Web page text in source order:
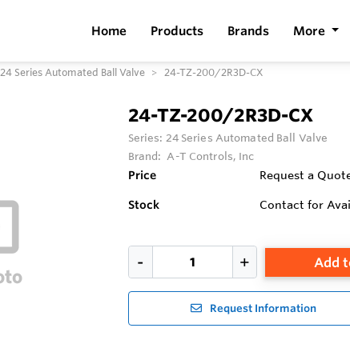
Home Products Brands More
24 Series Automated Ball Valve 24-TZ-200/2R3D-CX
24-TZ-200/2R3D-CX
Series: 24 Series Automated Ball Valve
Brand: A-T Controls, Inc
Price Request a
Stock Contact for
Add
Request Information